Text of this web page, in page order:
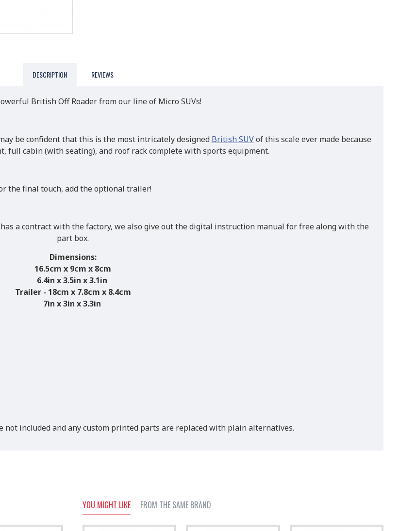
DESCRIPTION REVIEWS
British Off Roader from our line of Micro SUVs!
be confident that this is the most intricately designed British SUVof this scale ever made because
full cabin (with seating), and roof rack complete with sports equipment.
the final touch, add the optional trailer!
a contract with the factory, we also give out the digital instruction manual for free along with the
part box.
Dimensions:
16.5cm x 9cm x 8cm
6.4in x 3.5in x 3.1in
Trailer - 18cm x 7.8cm x 8.4cm
7in x 3in x 3.3in
not included and any custom printed parts are replaced with plain alternatives.
YOU MIGHT LIKE FROM THE SAME BRAND